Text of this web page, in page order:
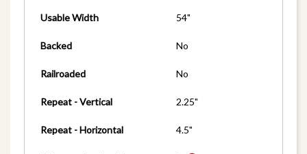
Usable Width 54"
Backed No
Railroaded No
Repeat - Vertical 2.25"
Repeat - Horizontal 4.5"